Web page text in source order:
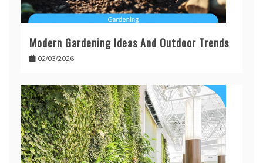
Modern Gardening Ideas And Outdoor Trends
02/03/2026